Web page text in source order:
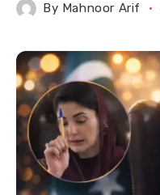
By Mahnoor Arif